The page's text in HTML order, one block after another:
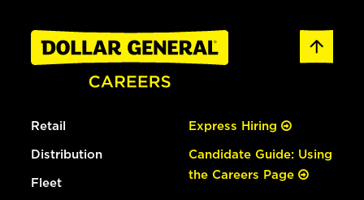
Retail
Distribution
Fleet
Express Hiring
Candidate Guide: Using
the Careers Page